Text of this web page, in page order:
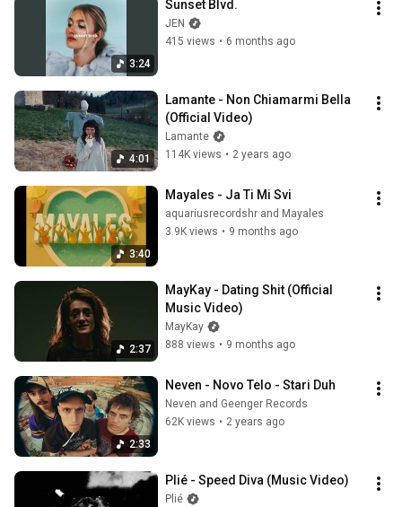
3:24
Sunset Blvd.
JEN
415 views • 6 months ago
4:01
Lamante - Non Chiamarmi Bella
(Official Video)
Lamante
114K views • 2 years ago
3:40
Mayales - Ja Ti Mi Svi
aquariusrecordshr and Mayales
3.9K views • 9 months ago
2:37
MayKay - Dating Shit (Official
Music Video)
MayKay
888 views • 9 months ago
2:33
Neven - Novo Telo - Stari Duh
Neven and Geenger Records
62K views • 2 years ago
Plié - Speed Diva (Music Video)
Plié